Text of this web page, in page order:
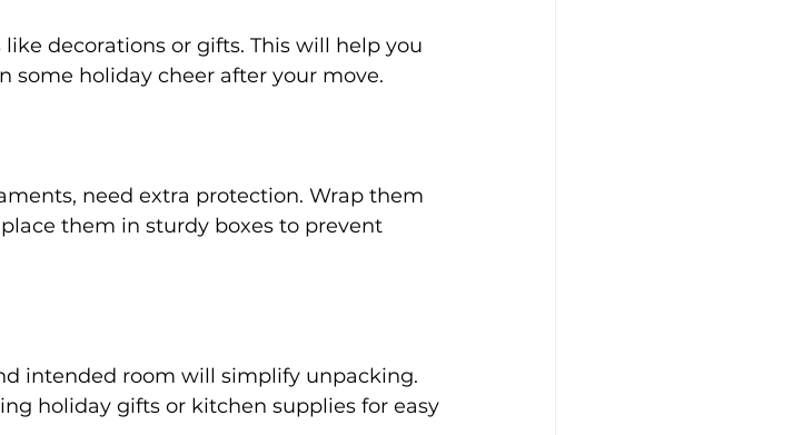
decorations or gifts. This will help you
some holiday cheer after your move.
need extra protection. Wrap them
them in sturdy boxes to prevent
intended room will simplify unpacking.
holiday gifts or kitchen supplies for easy